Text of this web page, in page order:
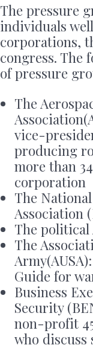
The pressure
individuals
corporations,
congress. The
of pressure
The
vice-
producing
more than
corporation
The
Association
The political
The
Guide for
Business
Security
non-profit
who discuss